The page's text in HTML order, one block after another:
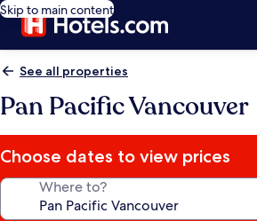
Skip to main content
See all properties
Pan Pacific Vancouver
Choose dates to view prices
Where to?